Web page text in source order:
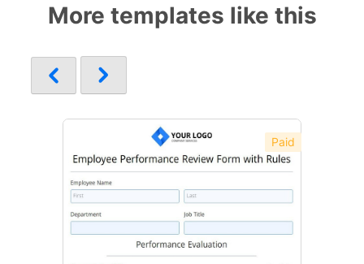
More templates like this
Paid